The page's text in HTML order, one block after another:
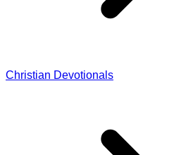
Christian Devotionals